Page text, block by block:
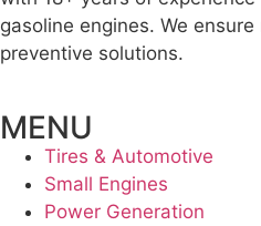
gasoline engines. We
preventive solutions.
MENU
Tires & Automotive
Small Engines
Power Generation